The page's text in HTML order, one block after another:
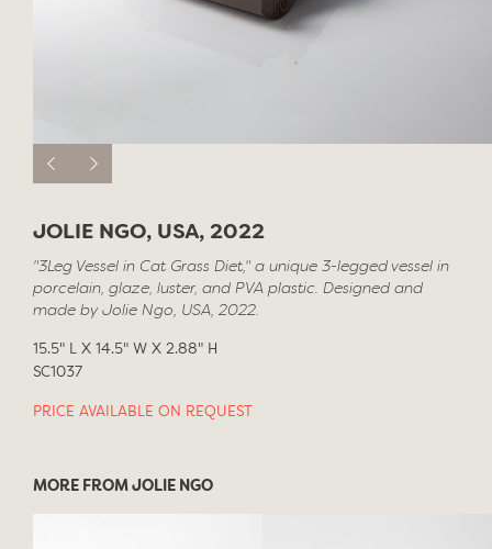
JOLIE NGO, USA, 2022
"3Leg Vessel in Cat Grass Diet," a unique 3-legged vessel in
porcelain, glaze, luster, and PVA plastic. Designed and
made by Jolie Ngo, USA, 2022.
15.5" L X 14.5" W X 2.88" H
SC1037
PRICE AVAILABLE ON REQUEST
MORE FROM JOLIE NGO